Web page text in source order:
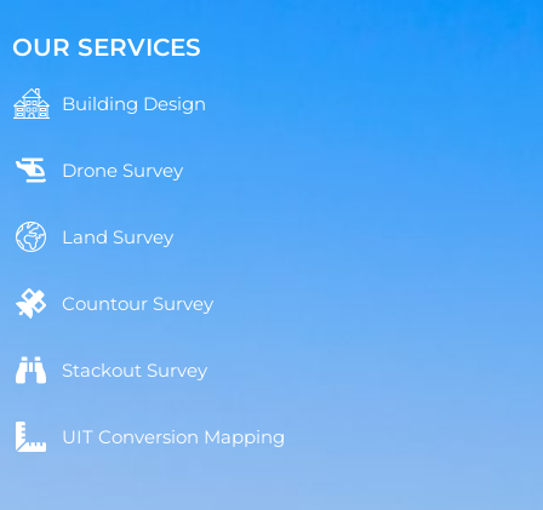
OUR SERVICES
Building Design
Drone Survey
Land Survey
Countour Survey
Stackout Survey
UIT Conversion Mapping